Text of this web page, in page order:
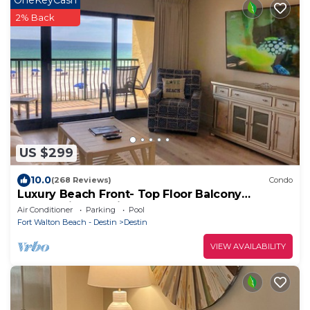
US $299
2% Back
10.0(268 Reviews) Condo
Luxury Beach Front- Top Floor Balcony
Panoramic Gulf Views
Air Conditioner Parking
Pool
Fort Walton Beach - Destin
Destin
VIEW AVAILABILITY